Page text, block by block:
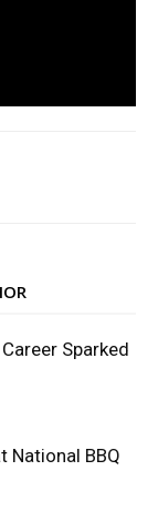
Sparked
National BBQ